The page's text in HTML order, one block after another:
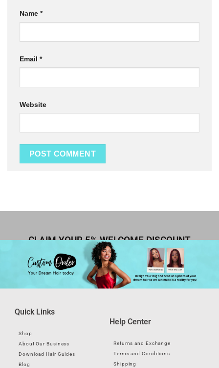
Name *
Email *
Website
CLAIM YOUR 5% WELCOME DISCOUNT
Quick Links
Shop
About Our Business
Download Hair Guides
Blog
Help Center
Returns and Exchange
Terms and Conditions
Shipping